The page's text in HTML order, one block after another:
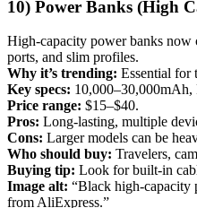
10) Power Banks (High
High-capacity power banks
ports, and slim profiles.
Why it’s trending: Essential for
Key specs: 10,000–30,000mAh,
Price range: $15–$40.
Pros: Long-lasting, multiple
Cons: Larger models can be
Who should buy: Travelers,
Buying tip: Look for built-in
Image alt: “Black high-capacity
from AliExpress.”